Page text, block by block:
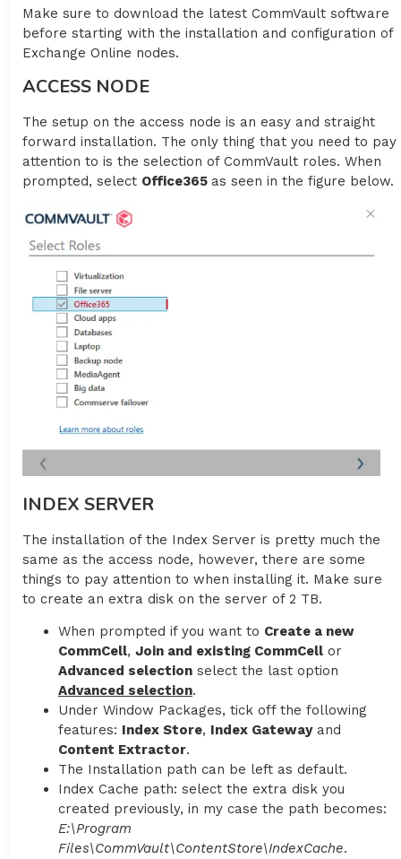
Make sure to download the latest CommVault software
before starting with the installation and configuration of
Exchange Online nodes.
ACCESS NODE
The setup on the access node is an easy and straight
forward installation. The only thing that you need to pay
attention to is the selection of CommVault roles. When
prompted, select Office365 as seen in the figure below.
INDEX SERVER
The installation of the Index Server is pretty much the
same as the access node, however, there are some
things to pay attention to when installing it. Make sure
to create an extra disk on the server of 2 TB.
When prompted if you want to Create a new
CommCell, Join and existing CommCell or
Advanced selection select the last option
Advanced selection.
Under Window Packages, tick off the following
features: Index Store, Index Gatewayand
Content Extractor.
The Installation path can be left as default.
Index Cache path: select the extra disk you
created previously, in my case the path becomes:
E:\Program
Files\CommVault\ContentStore\IndexCache.